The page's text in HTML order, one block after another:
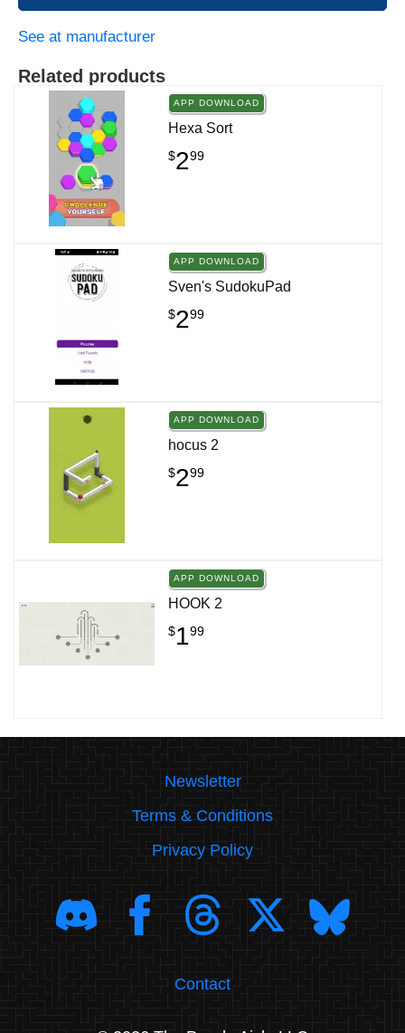
See at manufacturer
Related products
APP DOWNLOAD
Hexa Sort
$299
APP DOWNLOAD
Sven's SudokuPad
$299
APP DOWNLOAD
hocus 2
$299
APP DOWNLOAD
HOOK 2
$199
Newsletter
Terms & Conditions
Privacy Policy
Contact